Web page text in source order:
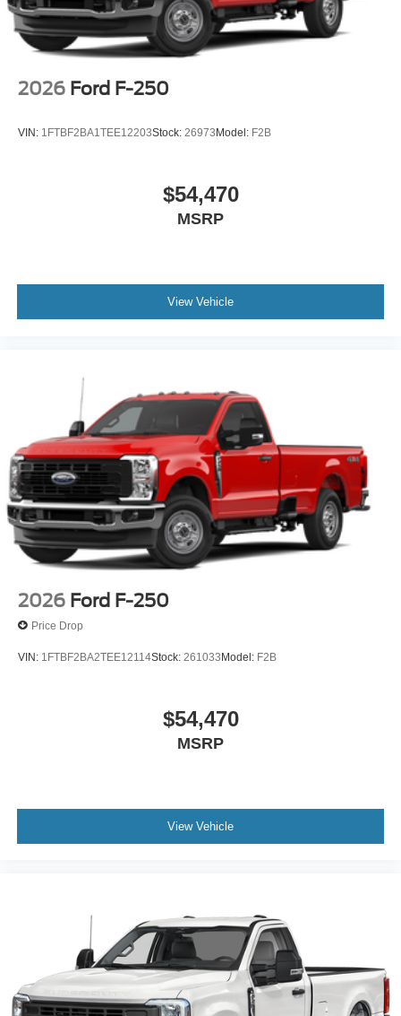
2026 Ford F-250
VIN: 1FTBF2BA1TEE12203Stock: 26973 Model: F2B
$54,470
MSRP
View Vehicle
2026 Ford F-250
Price Drop
VIN: 1FTBF2BA2TEE12114Stock: 261033Model: F2B
$54,470
MSRP
View Vehicle